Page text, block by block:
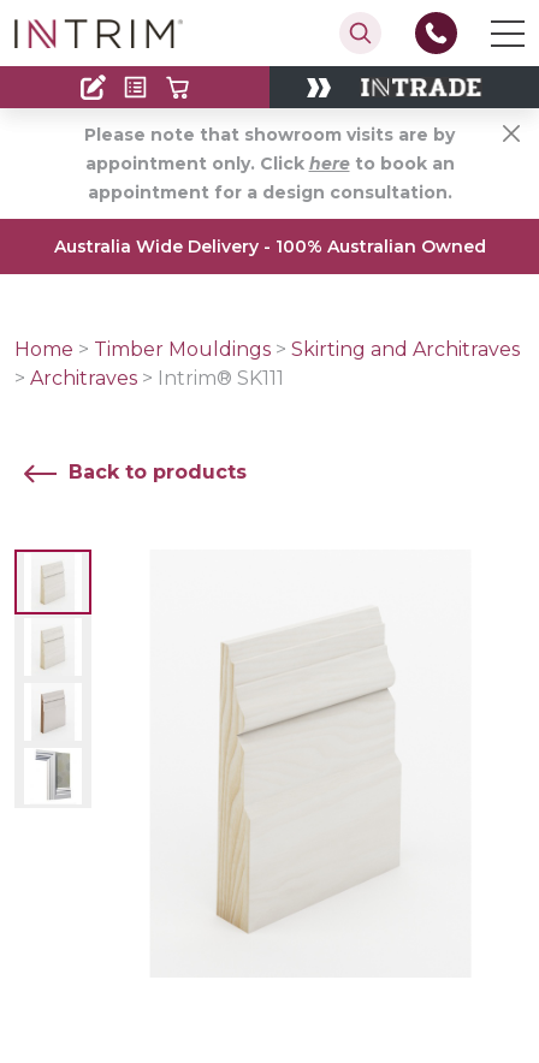
Contact
Find an Installer
Please note that showroom visits are by
appointment only. Click hereto book an
appointment for a design consultation.
Australia Wide Delivery - 100% Australian Owned
Home > Timber Mouldings > Skirting and Architraves
> Architraves > Intrim® SK111
Back to products